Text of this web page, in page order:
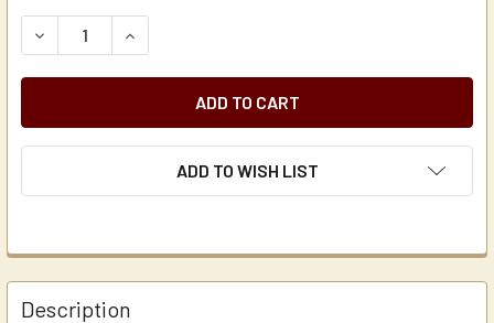
STOCK:
DECREASE QUANTITY OF BUNN 38114.0000 SILICONE
INCREASE QUANTITY OF BUNN 38114.0000
ADD TO WISH LIST
Description